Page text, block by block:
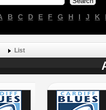
B C D E F G H I J K
List